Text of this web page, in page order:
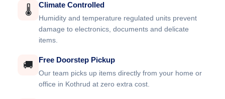
🌡️ Climate Controlled
Humidity and temperature regulated units prevent
damage to electronics, documents and delicate
items.
🚚 Free Doorstep Pickup
Our team picks up items directly from your home or
office in Kothrud at zero extra cost.